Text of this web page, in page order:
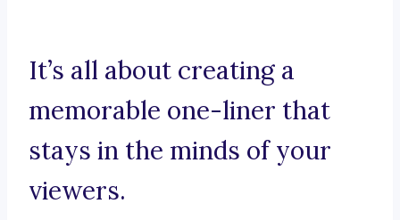
It’s all about creating a
memorable one-liner that
stays in the minds of your
viewers.